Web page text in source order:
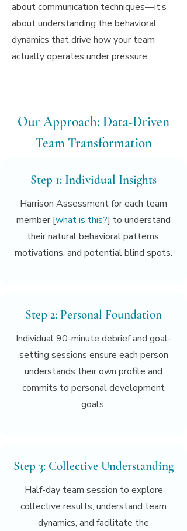
about communication techniques—it’s
about understanding the behavioral
dynamics that drive how your team
actually operates under pressure.
Our Approach: Data-Driven
Team Transformation
Step 1: Individual Insights
Harrison Assessment for each team
member [what is this?] to understand
their natural behavioral patterns,
motivations, and potential blind spots.
Step 2: Personal Foundation
Individual 90-minute debrief and goal-
setting sessions ensure each person
understands their own profile and
commits to personal development
goals.
Step 3: Collective Understanding
Half-day team session to explore
collective results, understand team
dynamics, and facilitate the